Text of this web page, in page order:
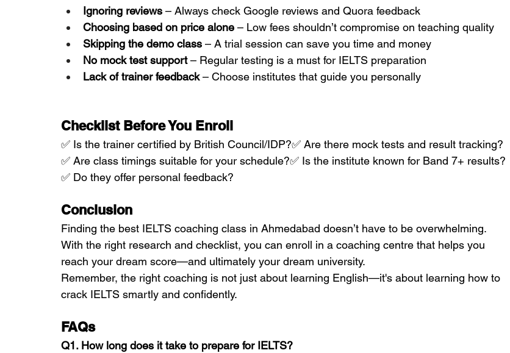
Ignoring reviews – Always check Google reviews and Quora feedback
Choosing based on price alone – Low fees shouldn’t compromise on teaching quality
Skipping the demo class – A trial session can save you time and money
No mock test support – Regular testing is a must for IELTS preparation
Lack of trainer feedback – Choose institutes that guide you personally
Checklist Before You Enroll
✅ Is the trainer certified by British Council/IDP?✅ Are there mock tests and result tracking?
✅ Are class timings suitable for your schedule?✅ Is the institute known for Band 7+ results?
✅ Do they offer personal feedback?
Conclusion
Finding the best IELTS coaching class in Ahmedabad doesn’t have to be overwhelming.
With the right research and checklist, you can enroll in a coaching centre that helps you
reach your dream score—and ultimately your dream university.
Remember, the right coaching is not just about learning English—it's about learning how to
crack IELTS smartly and confidently.
FAQs
Q1. How long does it take to prepare for IELTS?